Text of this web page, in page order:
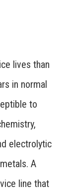
lives than
in normal
to
electrolytic
A
line that